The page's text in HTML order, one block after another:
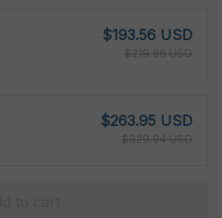
$193.56 USD
$219.96 USD
$263.95 USD
$329.94 USD